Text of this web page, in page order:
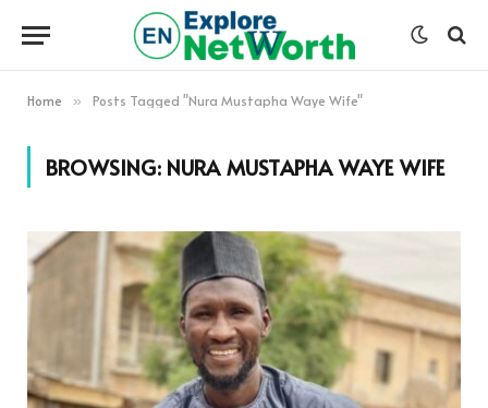
Home » Posts Tagged "Nura Mustapha Waye Wife"
BROWSING: NURA MUSTAPHA WAYE WIFE